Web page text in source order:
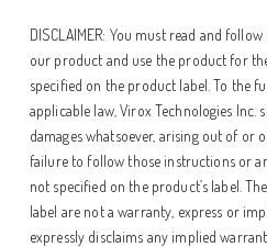
DISCLAIMER: You must read and
our product and use the product for
specified on the product label. To the
applicable law, Virox Technologies Inc.
damages whatsoever, arising out of or
failure to follow those instructions or
not specified on the product’s label.
label are not a warranty, express or
expressly disclaims any implied